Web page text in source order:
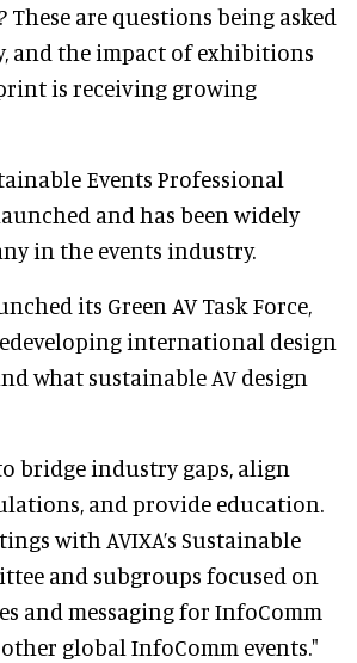
are questions being asked
and the impact of exhibitions
is receiving growing
Events Professional
and has been widely
in the events industry.
its Green AV Task Force,
international design
what sustainable AV design
bridge industry gaps, align
and provide education.
with AVIXA’s Sustainable
and subgroups focused on
and messaging for InfoComm
global InfoComm events."